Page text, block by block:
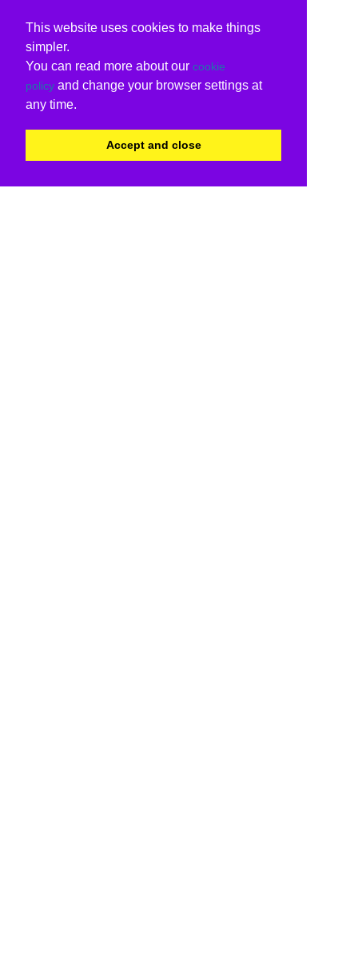
This website uses cookies to make things
simpler.
You can read more about our cookie
policy and change your browser settings at
any time.
Accept and close